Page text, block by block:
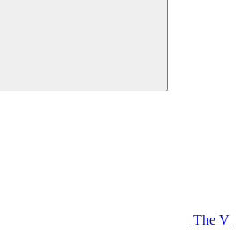
The V